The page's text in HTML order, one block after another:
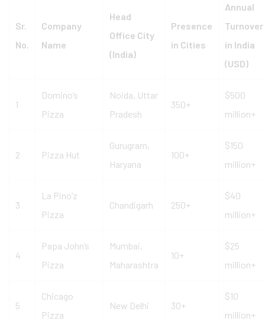
Sr.
No.
Company
Name
Head
Office City
(India)
Presence
in Cities
Annual
Turnover
in India
(USD)
1
Domino’s
Pizza
Noida, Uttar
Pradesh
350+
$500
million+
2 Pizza Hut
Gurugram,
Haryana
100+
$150
million+
3
La Pino’z
Pizza
Chandigarh 250+
$40
million+
4
Papa John’s
Pizza
Mumbai,
Maharashtra
10+
$25
million+
5
Chicago
Pizza
New Delhi 30+
$10
million+